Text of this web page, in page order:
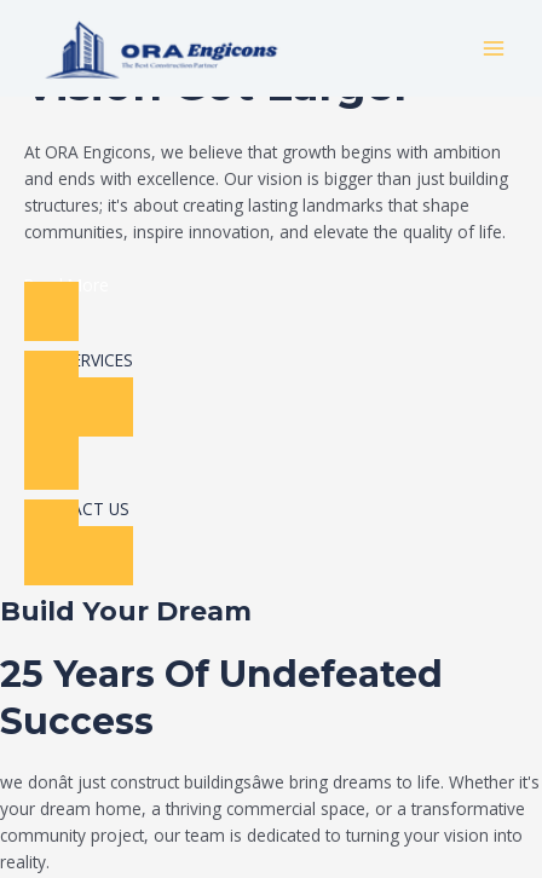
Build Your Dream
Vision Got Larger
At ORA Engicons, we believe that growth begins with ambition
and ends with excellence. Our vision is bigger than just building
structures; it's about creating lasting landmarks that shape
communities, inspire innovation, and elevate the quality of life.
Read More
OUR SERVICES
CONTACT US
Build Your Dream
25 Years Of Undefeated
Success
we donât just construct buildingsâwe bring dreams to life. Whether it's
your dream home, a thriving commercial space, or a transformative
community project, our team is dedicated to turning your vision into
reality.